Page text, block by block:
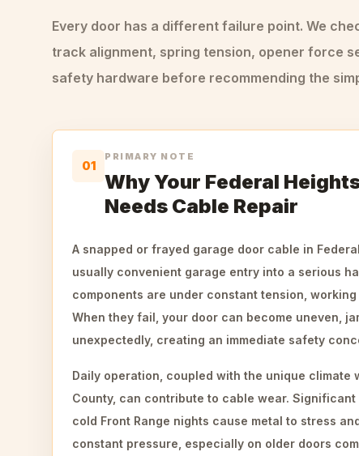
Every door has a different failure point. We
track alignment, spring tension, opener force
safety hardware before recommending the
01
PRIMARY NOTE
Why Your Federal
Needs Cable Repair
A snapped or frayed garage door cable in
usually convenient garage entry into a serious
components are under constant tension,
When they fail, your door can become uneven,
unexpectedly, creating an immediate safety
Daily operation, coupled with the unique climate
County, can contribute to cable wear.
cold Front Range nights cause metal to stress
constant pressure, especially on older doors